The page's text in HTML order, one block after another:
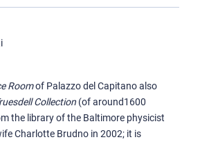
Roomof Palazzo del Capitano also
Collection (of around1600
the library of the Baltimore physicist
Charlotte Brudno in 2002; it is